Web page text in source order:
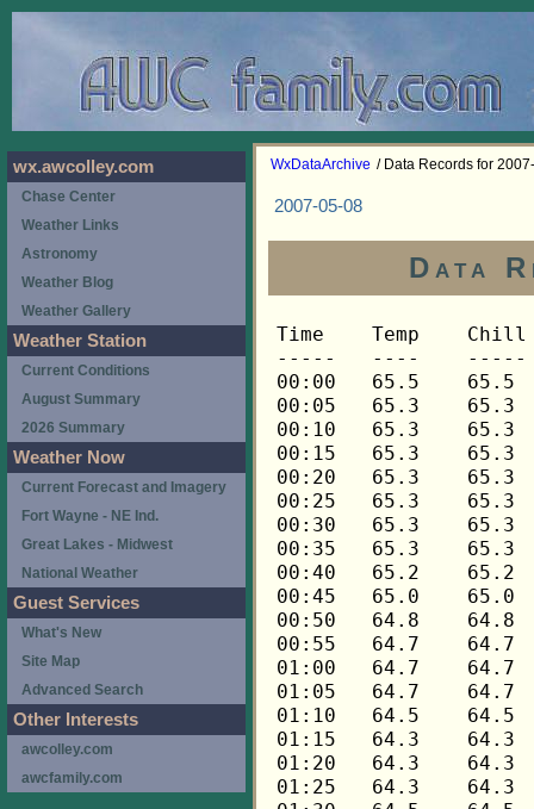
WxDataArchive / Data Records for
2007-05-08
Data
Time	Temp	Chill	HIndex	Humid	Dewpt	 Wind 	HiWind	WindDir	Rain 	Barom 
-----	----	-----	------	-----	-----	------	------	-------	-----	----- 
00:00	65.5	65.5	65.5	97	64.6	0	0	---	0.00	29.924 
00:05	65.3	65.3	65.3	97	64.4	0	0	---	0.00	29.922 
00:10	65.3	65.3	65.3	97	64.4	0	0	---	0.00	29.921 
00:15	65.3	65.3	65.3	97	64.4	0	0	---	0.00	29.920 
00:20	65.3	65.3	65.3	97	64.4	0	0	---	0.00	29.918 
00:25	65.3	65.3	65.3	97	64.4	0	0	---	0.00	29.914 
00:30	65.3	65.3	65.3	97	64.4	0	0	---	0.00	29.913 
00:35	65.3	65.3	65.3	97	64.4	0	1	248	0.00	29.911 
00:40	65.2	65.2	65.2	97	64.3	0	0	---	0.00	29.911 
00:45	65.0	65.0	65.0	97	64.1	0	0	---	0.00	29.914 
00:50	64.8	64.8	64.8	97	63.9	0	0	---	0.00	29.913 
00:55	64.7	64.7	64.7	97	63.8	0	0	---	0.00	29.913 
01:00	64.7	64.7	64.7	97	63.8	0	0	---	0.00	29.912 
01:05	64.7	64.7	64.7	97	63.8	0	0	---	0.00	29.914 
01:10	64.5	64.5	64.5	97	63.6	0	0	---	0.00	29.913 
01:15	64.3	64.3	64.3	97	63.4	0	0	---	0.00	29.913 
01:20	64.3	64.3	64.3	97	63.4	0	0	---	0.00	29.911 
01:25	64.3	64.3	64.3	98	63.7	0	0	---	0.00	29.907 
01:30	64.5	64.5	64.5	98	63.9	0	1	248	0.00	29.903 
01:35	64.5	64.5	64.5	98	63.9	0	1	248	0.00	29.904 
01:40	64.7	64.7	64.7	98	64.1	0	1	248	0.00	29.903 
01:45	64.7	64.7	64.7	98	64.1	0	0	---	0.00	29.901 
01:50	64.5	64.5	64.5	98	63.9	0	0	---	0.00	29.899 
01:55	64.3	64.3	64.3	98	63.7	0	0	---	0.00	29.898 
02:00	64.0	64.0	64.0	98	63.4	0	0	---	0.00	29.896 
02:05	64.0	64.0	64.0	98	63.4	0	1	248	0.00	29.896 
02:10	63.9	63.9	63.9	98	63.3	0	0	---	0.00	29.895 
02:15	63.7	63.7	63.7	98	63.1	0	0	---	0.00	29.895 
02:20	63.5	63.5	63.5	98	62.9	0	0	---	0.00	29.894 
02:25	63.4	63.4	63.4	98	62.8	0	0	---	0.00	29.893 
02:30	63.2	63.2	63.2	98	62.6	0	0	---	0.00	29.894 
02:35	63.1	63.1	63.1	98	62.5	0	0	---	0.00	29.898 
02:40	63.1	63.1	63.1	98	62.5	0	0	---	0.00	29.898 
02:45	63.1	63.1	63.1	98	62.5	0	0	---	0.00	29.898 
02:50	62.9	62.9	62.9	98	62.3	0	0	---	0.00	29.897 
02:55	62.9	62.9	62.9	98	62.3	0	0	---	0.00	29.899 
03:00	62.9	62.9	62.9	98	62.3	0	0	---	0.00	29.899 
03:05	62.7	62.7	62.7	98	62.1	0	0	---	0.00	29.902 
03:10	62.7	62.7	62.7	98	62.1	0	0	---	0.00	29.903 
03:15	62.9	62.9	62.9	98	62.3	0	0	---	0.00	29.906 
03:20	63.2	63.2	63.2	98	62.6	0	0	---	0.00	29.906 
03:25	63.5	63.5	63.5	98	62.9	0	1	248	0.00	29.904 
03:30	63.7	63.7	63.7	98	63.1	0	1	248	0.00	29.899 
03:35	63.7	63.7	63.7	98	63.1	0	1	248	0.00	29.896 
03:40	63.7	63.7	63.7	98	63.1	0	1	248	0.00	29.893 
03:45	63.5	63.5	63.5	98	62.9	0	1	248	0.00	29.893 
03:50	63.5	63.5	63.5	98	62.9	0	1	248	0.00	29.892 
03:55	63.5	63.5	63.5	97	62.6	0	1	248	0.00	29.893 
04:00	63.4	63.4	63.4	97	62.5	0	0	---	0.00	29.895 
04:05	63.2	63.2	63.2	97	62.3	0	2	202	0.00	29.894 
04:10	63.2	63.2	63.2	96	62.0	0	1	202	0.00	29.894 
04:15	63.2	63.2	63.2	95	61.7	0	0	---	0.00	29.896 
04:20	63.2	63.2	63.2	95	61.7	0	0	---	0.00	29.896 
04:25	63.1	63.1	63.1	95	61.6	0	1	202	0.00	29.896 
04:30	63.1	63.1	63.1	94	61.3	0	2	158	0.00	29.894 
04:35	63.1	63.1	63.1	93	61.0	0	2	135	0.00	29.894 
04:40	63.2	63.2	63.2	92	60.8	0	1	135	0.00	29.893 
04:45	63.4	63.4	63.4	91	60.7	0	1	135	0.00	29.894 
04:50	63.4	63.4	63.4	90	60.4	0	1	135	0.00	29.893 
04:55	63.4	63.4	63.4	90	60.4	0	0	---	0.00	29.894 
05:00	63.4	63.4	63.4	91	60.7	0	0	---	0.00	29.895 
05:05	63.2	63.2	63.2	91	60.5	0	0	---	0.00	29.905 
05:10	63.2	63.2	63.2	90	60.2	0	1	135	0.00	29.902 
05:15	63.2	63.2	63.2	90	60.2	0	1	135	0.00	29.903 
05:20	63.2	63.2	63.2	90	60.2	0	1	135	0.00	29.905 
05:25	63.2	63.2	63.2	91	60.5	0	0	---	0.00	29.903 
05:30	63.1	63.1	63.1	91	60.4	0	0	---	0.00	29.903 
05:35	62.9	62.9	62.9	91	60.2	0	0	---	0.00	29.903 
05:40	62.9	62.9	62.9	91	60.2	0	0	---	0.00	29.903 
05:45	63.1	63.1	63.1	91	60.4	0	1	135	0.00	29.904 
05:50	63.1	63.1	63.1	91	60.4	0	0	---	0.00	29.905 
05:55	63.2	63.2	63.2	91	60.5	0	1	135	0.00	29.908 
06:00	63.4	63.4	63.4	91	60.7	0	1	135	0.00	29.907 
06:05	63.7	63.7	63.7	90	60.7	0	3	270	0.00	29.916 
06:10	63.9	63.9	63.9	90	60.9	0	1	270	0.00	29.918 
06:15	63.9	63.9	63.9	90	60.9	0	1	270	0.00	29.917 
06:20	64.0	64.0	64.0	89	60.7	0	3	270	0.00	29.916 
06:25	64.3	64.3	64.3	89	61.0	0	2	270	0.00	29.915 
06:30	64.3	64.3	64.3	88	60.7	0	2	270	0.00	29.914 
06:35	64.5	64.5	64.5	88	60.9	0	1	270	0.00	29.917 
06:40	64.5	64.5	64.5	87	60.5	0	2	270	0.00	29.917 
06:45	64.7	64.7	64.7	88	61.1	0	1	270	0.00	29.918 
06:50	64.7	64.7	64.7	88	61.1	0	1	270	0.00	29.919 
06:55	64.8	64.8	64.8	88	61.2	0	0	---	0.00	29.919 
07:00	65.2	65.2	65.2	88	61.6	0	1	270	0.00	29.920 
07:05	65.5	65.5	65.5	88	61.8	0	1	270	0.00	29.918 
07:10	66.1	66.1	66.1	86	61.8	0	1	270	0.00	29.918 
07:15	66.4	66.4	66.4	85	61.7	0	1	270	0.00	29.919 
07:20	66.6	66.6	66.6	84	61.6	0	1	270	0.00	29.917 
07:25	66.8	66.8	66.8	84	61.8	0	1	270	0.00	29.916 
07:30	66.8	66.8	66.8	84	61.8	0	1	270	0.00	29.917 
07:35	66.9	66.9	66.9	85	62.2	0	0	---	0.00	29.917 
07:40	67.4	67.4	67.4	86	63.1	0	1	270	0.00	29.918 
07:45	67.9	67.9	67.9	83	62.5	0	1	270	0.00	29.916 
07:50	68.3	68.3	68.3	82	62.6	0	2	270	0.00	29.916 
07:55	68.4	68.4	68.4	81	62.3	0	2	270	0.00	29.917 
08:00	68.3	68.3	68.3	79	61.5	1	4	248	0.00	29.920 
08:05	68.3	68.3	68.3	80	61.9	1	3	248	0.00	29.923 
08:10	68.1	68.1	68.1	79	61.3	2	4	248	0.00	29.928 
08:15	68.1	68.1	68.1	79	61.3	1	3	225	0.00	29.933 
08:20	67.9	67.9	67.9	79	61.1	1	3	248	0.00	29.933 
08:25	67.9	67.9	67.9	79	61.1	2	5	248	0.00	29.933 
08:30	67.6	67.6	67.6	83	62.2	2	5	248	0.02	29.931 
08:35	66.8	66.8	66.8	87	62.8	0	1	248	0.02	29.921 
08:40	66.3	66.3	66.3	88	62.6	0	1	248	0.00	29.925 
08:45	65.8	65.8	65.8	90	62.8	0	1	248	0.01	29.925 
08:50	65.6	65.6	65.6	91	62.9	0	1	248	0.01	29.925 
08:55	65.5	65.5	65.5	92	63.1	0	1	248	0.00	29.920 
09:00	65.5	65.5	65.5	93	63.4	0	3	248	0.00	29.917 
09:05	65.5	65.5	65.5	93	63.4	0	0	---	0.00	29.914 
09:10	65.6	65.6	65.6	94	63.8	0	1	202	0.00	29.914 
09:15	65.8	65.8	65.8	94	64.0	0	1	202	0.00	29.913 
09:20	65.8	65.8	65.8	94	64.0	0	2	202	0.00	29.915 
09:25	65.8	65.8	65.8	94	64.0	1	2	202	0.00	29.915 
09:30	66.0	66.0	66.0	94	64.2	0	2	202	0.00	29.910 
09:35	66.3	66.3	66.3	95	64.8	0	2	202	0.00	29.912 
09:40	66.6	66.6	66.6	95	65.1	1	3	225	0.00	29.914 
09:45	66.9	66.9	66.9	94	65.1	1	2	225	0.00	29.918 
09:50	66.9	66.9	66.9	94	65.1	1	3	248	0.00	29.919 
09:55	66.9	66.9	66.9	93	64.8	1	2	248	0.00	29.919 
10:00	67.1	67.1	67.1	92	64.7	1	3	248	0.00	29.919 
10:05	67.3	67.3	67.3	92	64.9	0	4	338	0.00	29.919 
10:10	67.6	67.6	67.6	92	65.2	2	5	248	0.00	29.920 
10:15	67.9	67.9	67.9	91	65.2	1	3	248	0.00	29.922 
10:20	68.1	68.1	68.1	90	65.0	1	3	248	0.00	29.919 
10:25	68.3	68.3	68.3	89	64.9	1	2	248	0.00	29.919 
10:30	68.4	68.4	68.4	88	64.7	1	4	292	0.00	29.920 
10:35	68.8	68.8	68.8	88	65.1	0	2	248	0.00	29.919 
10:40	69.1	69.1	69.1	88	65.4	1	2	248	0.00	29.919 
10:45	69.4	69.4	69.4	87	65.4	0	2	248	0.00	29.919 
10:50	69.8	69.8	69.8	86	65.4	0	2	248	0.00	29.917 
10:55	69.9	69.9	69.9	85	65.2	1	3	248	0.00	29.919 
11:00	69.9	69.9	69.9	85	65.2	1	2	248	0.00	29.917 
11:05	70.1	70.1	70.1	85	65.4	1	4	225	0.00	29.920 
11:10	70.3	70.3	70.3	86	65.9	0	3	225	0.00	29.919 
11:15	70.4	70.4	70.4	86	66.0	0	2	225	0.00	29.918 
11:20	70.8	70.8	70.8	86	66.4	0	2	225	0.00	29.919 
11:25	70.9	70.9	70.9	85	66.2	0	3	248	0.00	29.918 
11:30	70.9	70.9	70.9	84	65.8	1	3	112	0.00	29.917 
11:35	70.9	70.9	70.9	84	65.8	1	2	90	0.00	29.915 
11:40	71.3	71.3	71.3	85	66.5	0	3	90	0.00	29.915 
11:45	71.6	71.6	71.6	85	66.8	0	2	248	0.00	29.914 
11:50	71.8	71.8	71.8	83	66.3	0	2	248	0.00	29.913 
11:55	72.0	72.0	72.0	83	66.5	0	3	248	0.00	29.913 
12:00	71.8	71.8	71.8	82	66.0	1	3	22	0.00	29.912 
12:05	71.8	71.8	71.8	82	66.0	1	3	90	0.00	29.914 
12:10	71.6	71.6	71.6	83	66.2	1	3	112	0.00	29.911 
12:15	71.5	71.5	71.5	83	66.1	1	2	112	0.00	29.905 
12:20	71.6	71.6	71.6	83	66.2	1	2	112	0.00	29.904 
12:25	72.0	72.0	72.0	83	66.5	0	2	90	0.00	29.906 
12:30	72.1	72.1	72.1	83	66.6	1	2	90	0.00	29.902 
12:35	72.5	72.5	72.5	81	66.3	1	5	90	0.00	29.899 
12:40	73.0	73.0	73.0	80	66.5	1	3	90	0.00	29.899 
12:45	73.3	73.3	73.3	80	66.7	1	3	90	0.00	29.899 
12:50	73.9	73.9	73.9	79	67.0	1	3	202	0.00	29.899 
12:55	74.2	74.2	74.2	80	67.6	0	2	0	0.00	29.899 
13:00	74.2	74.2	74.2	79	67.3	1	3	112	0.00	29.898 
13:05	74.0	74.0	74.0	79	67.1	1	2	112	0.00	29.899 
13:10	73.7	73.7	73.7	81	67.5	1	3	248	0.01	29.899 
13:15	73.3	73.3	73.3	83	67.8	1	3	248	0.01	29.898 
13:20	73.0	73.0	73.0	85	68.2	0	1	248	0.00	29.896 
13:25	73.0	73.0	73.0	88	69.2	0	2	248	0.00	29.893 
13:30	73.0	73.0	73.0	87	68.9	1	2	248	0.00	29.893 
13:35	73.2	73.2	73.2	88	69.4	0	2	248	0.00	29.893 
13:40	73.2	73.2	73.2	87	69.1	0	2	338	0.00	29.889 
13:45	73.0	73.0	73.0	87	68.9	1	2	338	0.00	29.887 
13:50	73.2	73.2	73.2	87	69.1	1	3	315	0.00	29.886 
13:55	73.3	73.3	73.3	86	68.8	1	2	270	0.00	29.886 
14:00	73.9	73.9	73.9	86	69.4	1	3	270	0.00	29.884 
14:05	74.4	74.4	74.4	83	68.9	1	4	270	0.00	29.885 
14:10	74.9	74.9	74.9	80	68.3	2	4	248	0.00	29.883 
14:15	75.4	75.4	76.9	72	65.7	2	5	248	0.00	29.883 
14:20	75.8	75.8	77.4	70	65.3	1	5	248	0.00	29.883 
14:25	75.4	75.4	77.3	67	63.7	3	6	248	0.00	29.884 
14:30	75.4	75.4	77.4	64	62.4	3	7	248	0.00	29.885 
14:35	75.4	75.4	77.4	64	62.4	2	5	270	0.00	29.884 
14:40	75.4	75.4	77.4	65	62.8	2	5	270	0.00	29.883 
14:45	75.4	75.4	77.3	66	63.2	1	4	248	0.00	29.883 
14:50	75.4	75.4	77.2	68	64.1	1	4	225	0.00	29.881 
14:55	75.6	75.6	77.4	67	63.9	1	3	315	0.00	29.879 
15:00	75.8	75.8	77.7	66	63.6	1	3	292	0.00	29.874 
15:05	75.6	75.6	77.5	66	63.4	2	4	338	0.00	29.874 
15:10	75.3	75.3	77.4	64	62.3	1	2	315	0.00	29.871 
15:15	75.1	75.1	77.2	64	62.1	1	3	315	0.00	29.870 
15:20	75.1	75.1	77.1	65	62.5	1	2	315	0.00	29.870 
15:25	75.3	75.3	77.2	66	63.1	1	4	270	0.00	29.869 
15:30	75.1	75.1	77.1	65	62.5	1	3	292	0.00	29.869 
15:35	75.3	75.3	77.2	66	63.1	1	3	292	0.00	29.869 
15:40	75.1	75.1	77.1	66	62.9	1	2	270	0.00	29.869 
15:45	74.9	74.9	74.9	67	63.2	1	3	270	0.00	29.869 
15:50	74.9	74.9	74.9	67	63.2	1	3	270	0.00	29.868 
15:55	74.7	74.7	74.7	68	63.4	1	2	270	0.00	29.868 
16:00	74.7	74.7	74.7	66	62.6	1	3	248	0.00	29.868 
16:05	74.7	74.7	74.7	67	63.0	1	3	248	0.00	29.868 
16:10	74.6	74.6	74.6	67	62.9	0	3	270	0.00	29.866 
16:15	74.4	74.4	74.4	67	62.7	1	3	270	0.00	29.865 
16:20	74.0	74.0	74.0	68	62.8	0	1	248	0.00	29.866 
16:25	73.9	73.9	73.9
wx.awcolley.com
Chase Center
Weather Links
Astronomy
Weather Blog
Weather Gallery
Weather Station
Current Conditions
August Summary
2026 Summary
Weather Now
Current Forecast and Imagery
Fort Wayne - NE Ind.
Great Lakes - Midwest
National Weather
Guest Services
What's New
Site Map
Advanced Search
Other Interests
awcolley.com
awcfamily.com